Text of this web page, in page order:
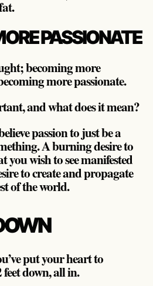
PASSIONATE
becoming more
more passionate.
and what does it mean?
passion to just be a
A burning desire to
you wish to see manifested
to create and propagate
of the world.
put your heart to
down, all in.